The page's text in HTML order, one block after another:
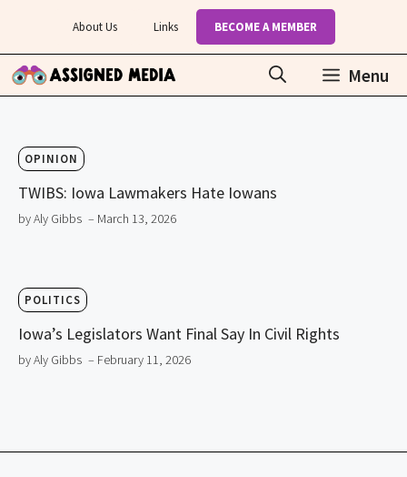
content
About Us Links BECOME A MEMBER
Menu
OPINION
TWIBS: Iowa Lawmakers Hate Iowans
by Aly Gibbs – March 13, 2026
POLITICS
Iowa’s Legislators Want Final Say In Civil Rights
by Aly Gibbs – February 11, 2026